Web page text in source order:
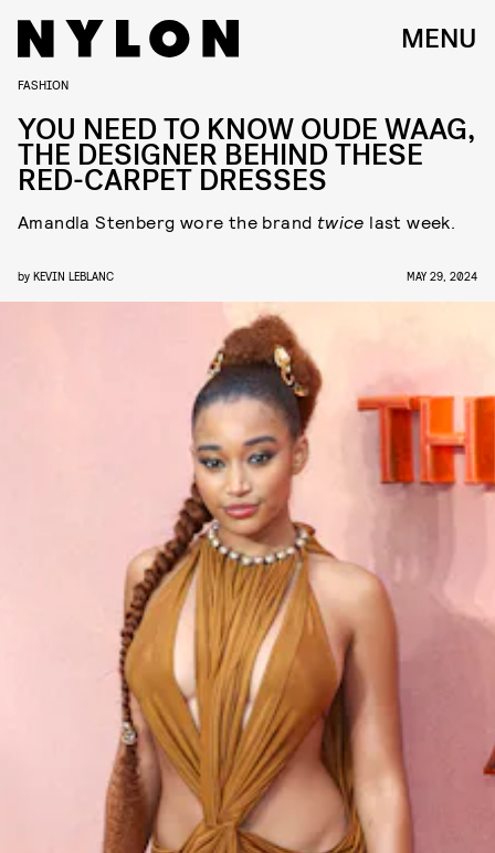
MENU
FASHION
YOU NEED TO KNOW OUDE WAAG,
THE DESIGNER BEHIND THESE
RED-CARPET DRESSES
Amandla Stenberg wore the brand twice last week.
by KEVIN LEBLANC MAY 29, 2024